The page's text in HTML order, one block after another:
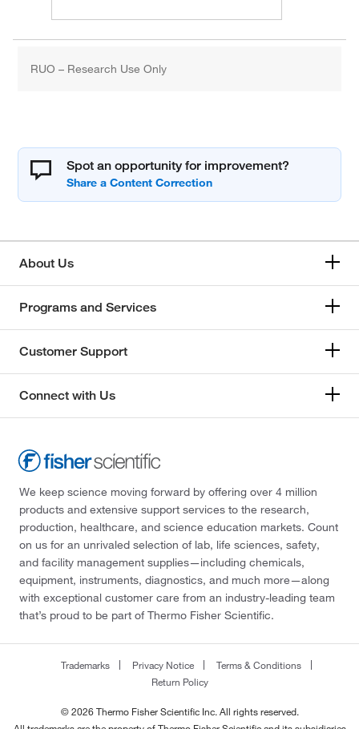
RUO – Research Use Only
Spot an opportunity for improvement?
About Us
Programs and Services
Customer Support
Connect with Us
We keep science moving forward by offering over 4 million
products and extensive support services to the research,
production, healthcare, and science education markets. Count
on us for an unrivaled selection of lab, life sciences, safety,
and facility management supplies—including chemicals,
equipment, instruments, diagnostics, and much more—along
with exceptional customer care from an industry-leading team
that’s proud to be part of Thermo Fisher Scientific.
Trademarks Privacy Notice
Terms & Conditions
Return Policy
© 2026 Thermo Fisher Scientific Inc. All rights reserved.